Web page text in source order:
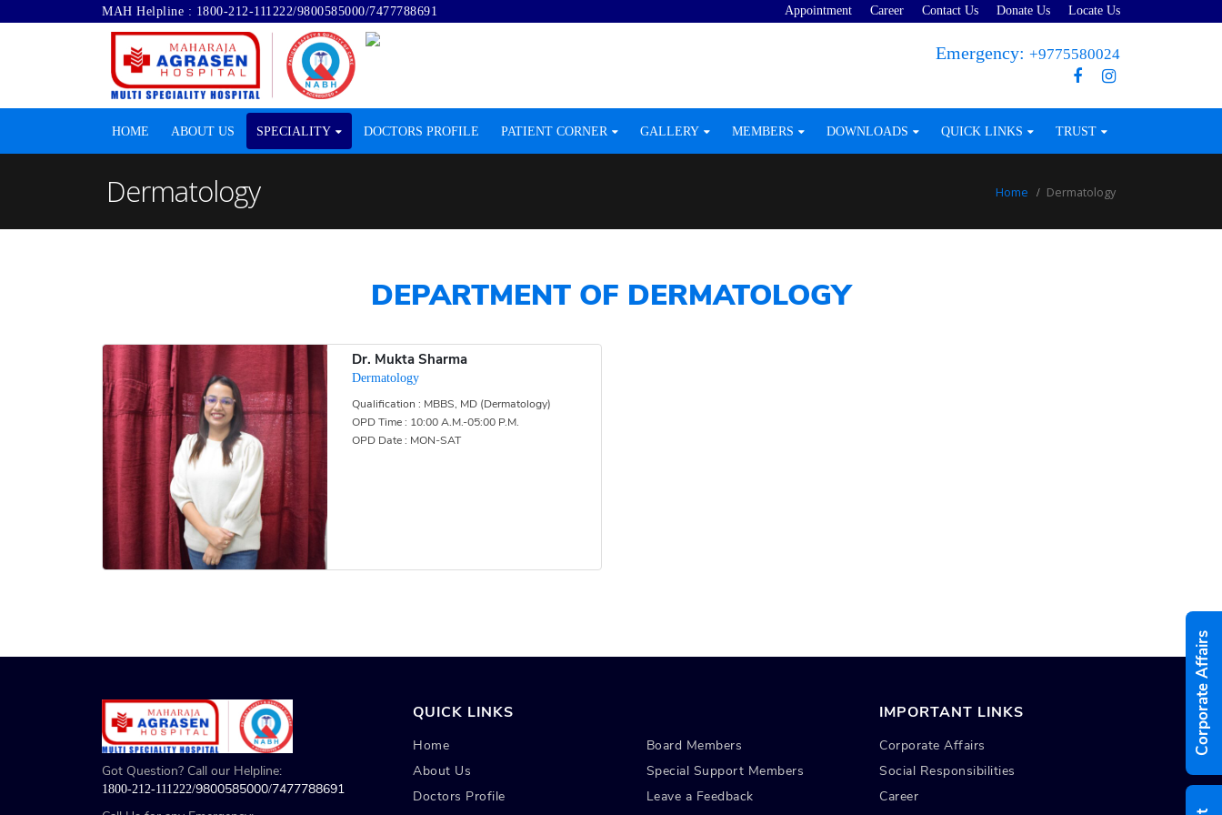
MAH Helpline : 1800-212-111222/9800585000/7477788691 Appointment Career Contact Us Donate Us Locate Us
Emergency: +9775580024
HOME ABOUT US SPECIALITY DOCTORS PROFILE PATIENT CORNER GALLERY MEMBERS DOWNLOADS QUICK LINKS TRUST
Dermatology Home Dermatology
DEPARTMENT OF DERMATOLOGY
Dr. Mukta Sharma
Dermatology
Qualification : MBBS, MD (Dermatology)
OPD Time : 10:00 A.M.-05:00 P.M.
OPD Date : MON-SAT
Got Question? Call our Helpline:
1800-212-111222/9800585000/7477788691
QUICK LINKS
Home
About Us
Doctors Profile
Board Members
Special Support Members
Leave a Feedback
IMPORTANT LINKS
Corporate Affairs
Social Responsibilities
Career
Corporate Affairs